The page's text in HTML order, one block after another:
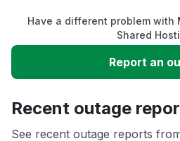
Slow performance
Unable to download
App not loading
Have a different problem with
Shared
Report an
Recent outage
See recent outage reports